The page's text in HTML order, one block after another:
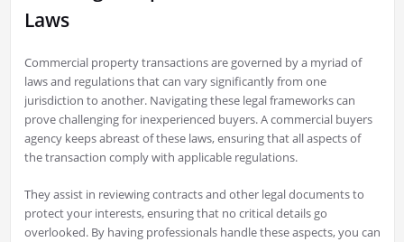
Laws
Commercial property transactions are governed by a myriad of
laws and regulations that can vary significantly from one
jurisdiction to another. Navigating these legal frameworks can
prove challenging for inexperienced buyers. A commercial buyers
agency keeps abreast of these laws, ensuring that all aspects of
the transaction comply with applicable regulations.
They assist in reviewing contracts and other legal documents to
protect your interests, ensuring that no critical details go
overlooked. By having professionals handle these aspects, you can